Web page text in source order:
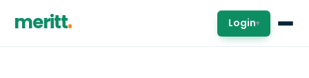
meritt Login▾